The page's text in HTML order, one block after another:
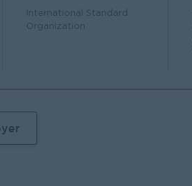
International Standard
Organization